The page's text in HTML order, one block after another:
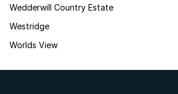
Wedderwill Country Estate
Westridge
Worlds View